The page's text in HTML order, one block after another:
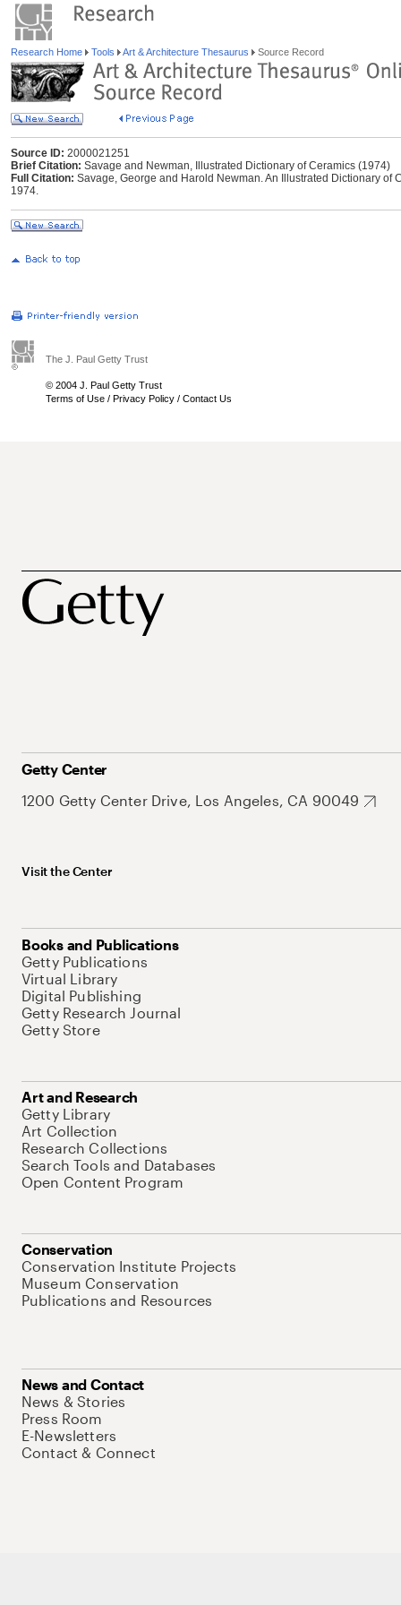
Research Home Tools Art & Architecture Thesaurus Source Record
Source ID: 2000021251
Brief Citation: Savage and Newman, Illustrated Dictionary of Ceramics (1974)
Full Citation: Savage, George and Harold Newman. An Illustrated Dictionary of
1974.
The J. Paul Getty Trust
© 2004 J. Paul Getty Trust
Terms of Use / Privacy Policy / Contact Us
Getty Center
1200 Getty Center Drive, Los Angeles, CA 90049
Visit the Center
Books and Publications
Getty Publications
Virtual Library
Digital Publishing
Getty Research Journal
Getty Store
Art and Research
Getty Library
Art Collection
Research Collections
Search Tools and Databases
Open Content Program
Conservation
Conservation Institute Projects
Museum Conservation
Publications and Resources
News and Contact
News & Stories
Press Room
E-Newsletters
Contact & Connect